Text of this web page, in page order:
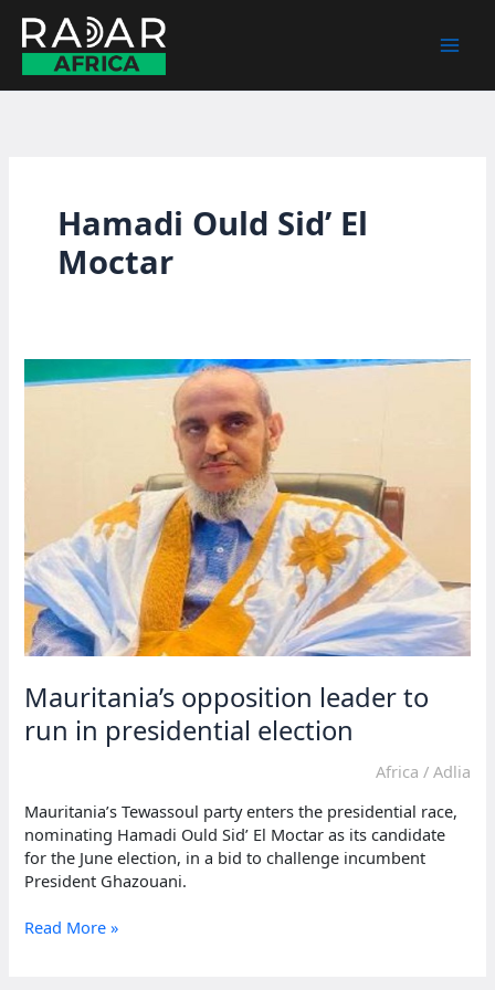
content
Hamadi Ould Sid’ El
Moctar
Mauritania’s opposition leader to
run in presidential election
Africa / Adlia
Mauritania’s Tewassoul party enters the presidential race,
nominating Hamadi Ould Sid’ El Moctar as its candidate
for the June election, in a bid to challenge incumbent
President Ghazouani.
Mauritania’s
Read More »